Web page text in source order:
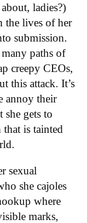
ladies?)
the lives of her
submission.
many paths of
creepy CEOs,
this attack. It’s
annoy their
gets to
is tainted
sexual
she cajoles
where
marks,